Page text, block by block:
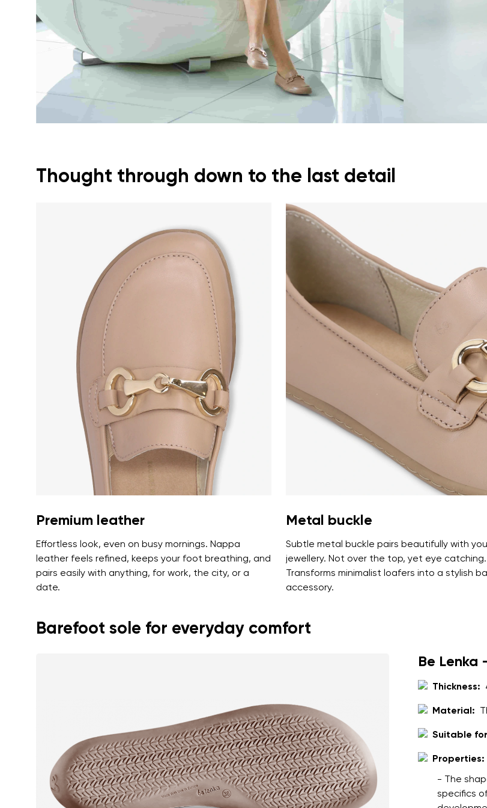
Select a language
Thought through down to the last detail
Premium leather
Effortless look, even on busy mornings. Nappa
leather feels refined, keeps your foot breathing, and
pairs easily with anything, for work, the city, or a
date.
Metal buckle
Subtle metal buckle pairs beautifully with
jewellery. Not over the top, yet eye catching.
Transforms minimalist loafers into a stylish
accessory.
Barefoot sole for everyday comfort
Be
Thickness:
Material:
Suitable
Properties:
- The
specifics
I agree with the processing of the entered personal data in
Rating